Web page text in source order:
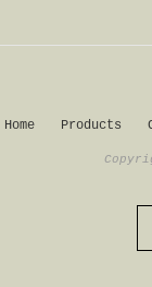
Home Products